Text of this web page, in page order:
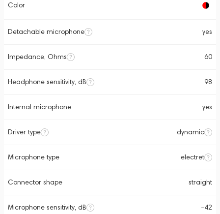
Color
Detachable microphone yes
Impedance, Ohms 60
Headphone sensitivity, dB 98
Internal microphone yes
Driver type dynamic
Microphone type electret
Connector shape straight
Microphone sensitivity, dB -42